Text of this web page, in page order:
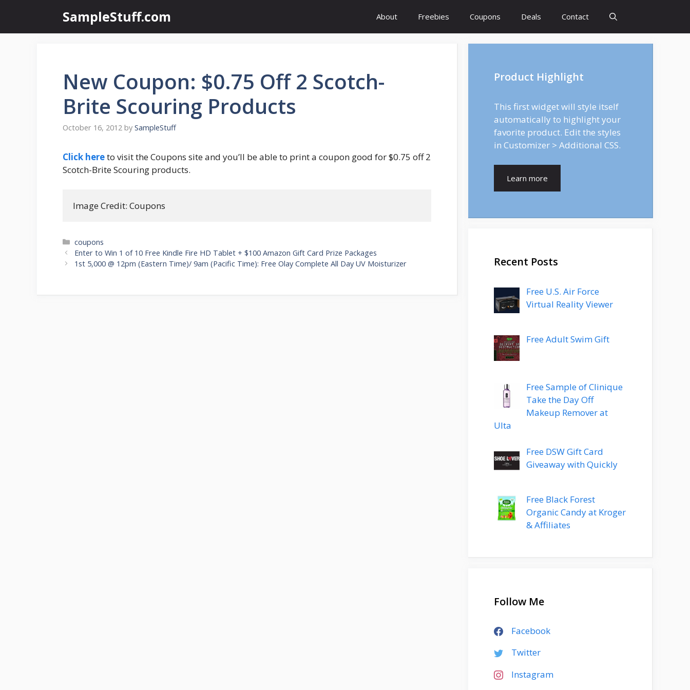
content
SampleStuff.com About Freebies Coupons Deals Contact
New Coupon: $0.75 Off 2 Scotch-
Brite Scouring Products
October 16, 2012 by SampleStuff
Click hereto visit the Coupons site and you’ll be able to print a coupon good for $0.75 off 2
Scotch-Brite Scouring products.
Image Credit: Coupons
Categories
coupons
Post
navigation
Enter to Win 1 of 10 Free Kindle Fire HD Tablet + $100 Amazon Gift Card Prize Packages
1st 5,000 @ 12pm (Eastern Time)/ 9am (Pacific Time): Free Olay Complete All Day UV Moisturizer
Product Highlight
This first widget will style itself
automatically to highlight your
favorite product. Edit the styles
in Customizer > Additional CSS.
Learn more
Recent Posts
Free U.S. Air Force
Virtual Reality Viewer
Free Adult Swim Gift
Free Sample of Clinique
Take the Day Off
Makeup Remover at
Ulta
Free DSW Gift Card
Giveaway with Quickly
Free Black Forest
Organic Candy at Kroger
& Affiliates
Follow Me
Facebook
Twitter
Instagram